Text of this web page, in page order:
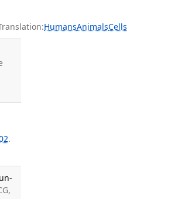
HumansAnimalsCells
.